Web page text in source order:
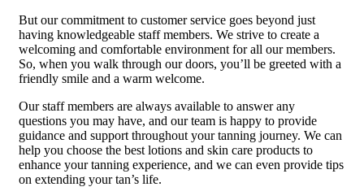
But our commitment to customer service goes beyond just
having knowledgeable staff members. We strive to create a
welcoming and comfortable environment for all our members.
So, when you walk through our doors, you’ll be greeted with a
friendly smile and a warm welcome.
Our staff members are always available to answer any
questions you may have, and our team is happy to provide
guidance and support throughout your tanning journey. We can
help you choose the best lotions and skin care products to
enhance your tanning experience, and we can even provide tips
on extending your tan’s life.